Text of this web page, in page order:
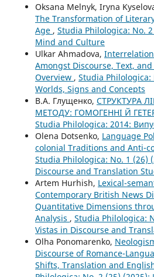
Oksana Melnyk, Iryna
The Transformation of
Age , Studia Philologica: No.
Mind and Culture
Ulkar Ahmadova,
Amongst Discourse, Text,
Overview , Studia Philologica:
Worlds, Signs and Concepts
В.А. Глущенко, СТРУКТУРА
МЕТОДУ: ГОМОГЕННІ Й
Studia Philologica: 2014:
Olena Dotsenko, Language
colonial Traditions and Anti-
Studia Philologica: No. 1 (26)
Discourse and Translation
Artem Hurhish, Lexical-
Contemporary British News
Quantitative Dimensions
Analysis , Studia Philologica:
Vistas in Discourse and
Olha Ponomarenko,
Discourse of Romance-
Shifts, Translation and